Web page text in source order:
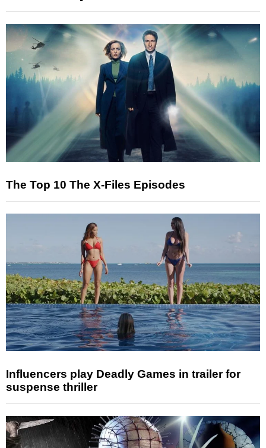
The Top 10 The X-Files Episodes
Influencers play Deadly Games in trailer for
suspense thriller